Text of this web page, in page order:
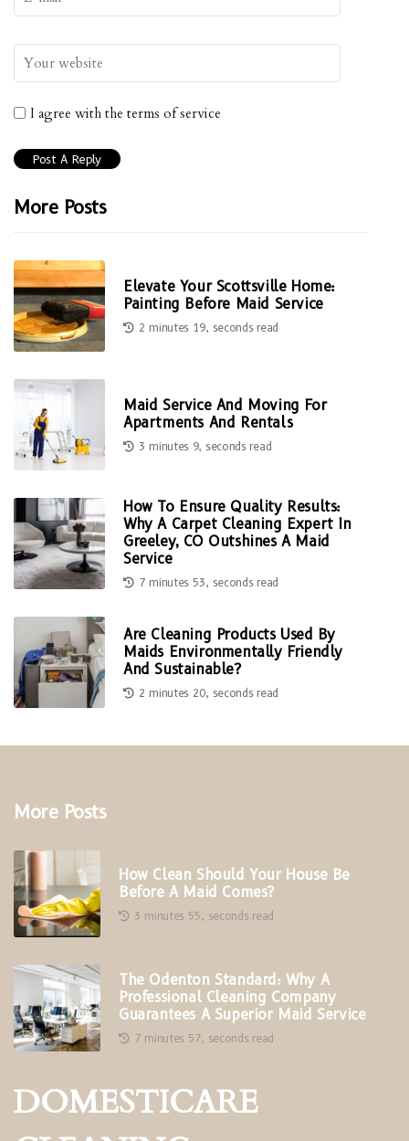
I agree with the terms of service
More Posts
Elevate Your Scottsville Home:
Painting Before Maid Service
2 minutes 19, seconds read
Maid Service And Moving For
Apartments And Rentals
3 minutes 9, seconds read
How To Ensure Quality Results:
Why A Carpet Cleaning Expert In
Greeley, CO Outshines A Maid
Service
7 minutes 53, seconds read
Are Cleaning Products Used By
Maids Environmentally Friendly
And Sustainable?
2 minutes 20, seconds read
More Posts
How Clean Should Your House Be
Before A Maid Comes?
3 minutes 55, seconds read
The Odenton Standard: Why A
Professional Cleaning Company
Guarantees A Superior Maid Service
7 minutes 57, seconds read
DOMESTICARE